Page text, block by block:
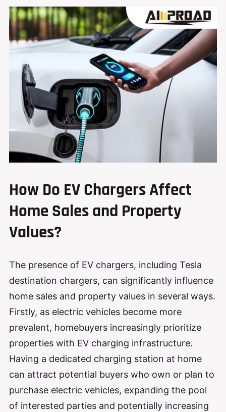
How Do EV Chargers Affect
Home Sales and Property
Values?
The presence of EV chargers, including Tesla
destination chargers, can significantly influence
home sales and property values in several ways.
Firstly, as electric vehicles become more
prevalent, homebuyers increasingly prioritize
properties with EV charging infrastructure.
Having a dedicated charging station at home
can attract potential buyers who own or plan to
purchase electric vehicles, expanding the pool
of interested parties and potentially increasing